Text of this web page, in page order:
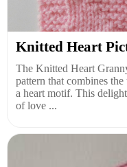
Knitted Heart
The Knitted Heart
pattern that combines
a heart motif. This
of love ...